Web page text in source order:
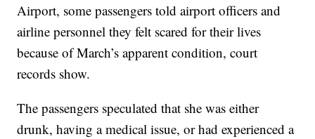
Airport, some passengers told airport officers and
airline personnel they felt scared for their lives
because of March’s apparent condition, court
records show.
The passengers speculated that she was either
drunk, having a medical issue, or had experienced a